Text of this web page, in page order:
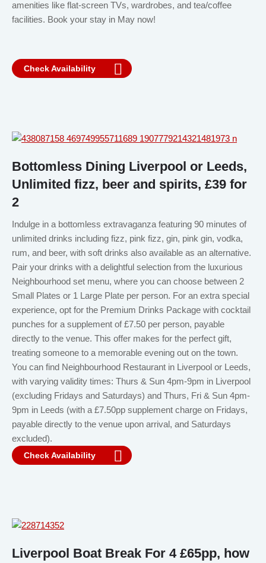
amenities like flat-screen TVs, wardrobes, and tea/coffee
facilities. Book your stay in May now!
Check Availability
Bottomless Dining Liverpool or Leeds,
Unlimited fizz, beer and spirits, £39 for
2
Indulge in a bottomless extravaganza featuring 90 minutes of
unlimited drinks including fizz, pink fizz, gin, pink gin, vodka,
rum, and beer, with soft drinks also available as an alternative.
Pair your drinks with a delightful selection from the luxurious
Neighbourhood set menu, where you can choose between 2
Small Plates or 1 Large Plate per person. For an extra special
experience, opt for the Premium Drinks Package with cocktail
punches for a supplement of £7.50 per person, payable
directly to the venue. This offer makes for the perfect gift,
treating someone to a memorable evening out on the town.
You can find Neighbourhood Restaurant in Liverpool or Leeds,
with varying validity times: Thurs & Sun 4pm-9pm in Liverpool
(excluding Fridays and Saturdays) and Thurs, Fri & Sun 4pm-
9pm in Leeds (with a £7.50pp supplement charge on Fridays,
payable directly to the venue upon arrival, and Saturdays
excluded).
Check Availability
Liverpool Boat Break For 4 £65pp, how